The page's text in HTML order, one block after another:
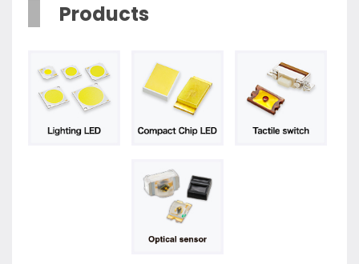
Products